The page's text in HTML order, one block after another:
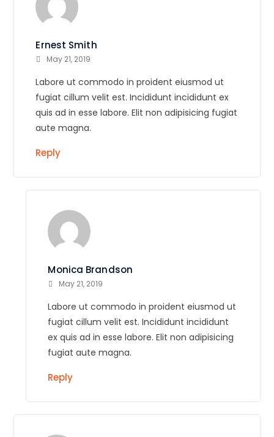
Ernest Smith
May 21, 2019
Labore ut commodo in proident eiusmod ut
fugiat cillum velit est. Incididunt incididunt ex
quis ad in esse labore. Elit non adipisicing fugiat
aute magna.
Reply
Monica Brandson
May 21, 2019
Labore ut commodo in proident eiusmod ut
fugiat cillum velit est. Incididunt incididunt
ex quis ad in esse labore. Elit non adipisicing
fugiat aute magna.
Reply